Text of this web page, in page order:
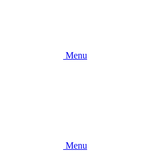
Menu
Menu